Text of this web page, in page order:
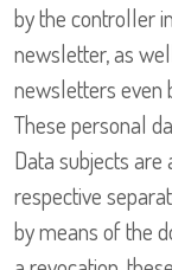
by the controller
newsletter, as
newsletters even
These personal
Data subjects
respective
by means of the